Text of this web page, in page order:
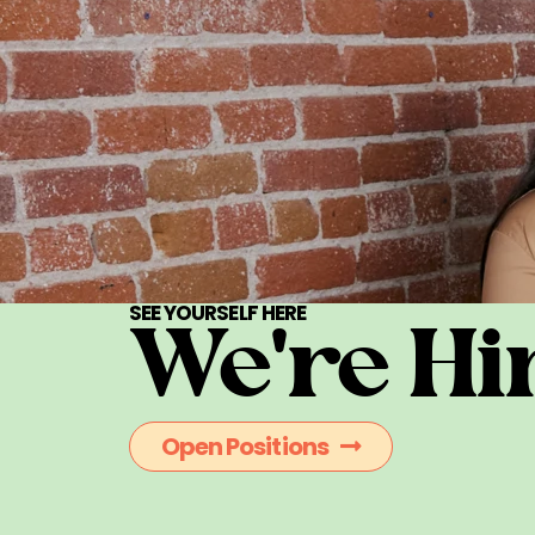
SEE YOURSELF HERE
We're
Open Positions